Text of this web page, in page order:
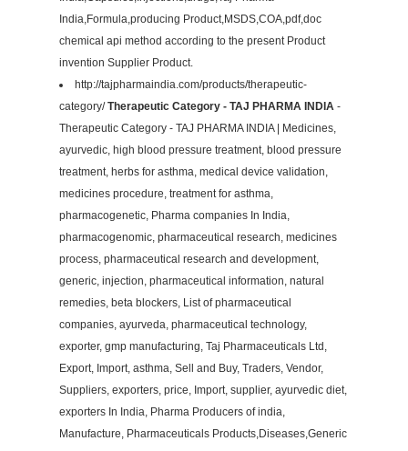
India,Formula,producing Product,MSDS,COA,pdf,doc
chemical api method according to the present Product
invention Supplier Product.
http://tajpharmaindia.com/products/therapeutic-
category/Therapeutic Category - TAJ PHARMA INDIA -
Therapeutic Category - TAJ PHARMA INDIA | Medicines,
ayurvedic, high blood pressure treatment, blood pressure
treatment, herbs for asthma, medical device validation,
medicines procedure, treatment for asthma,
pharmacogenetic, Pharma companies In India,
pharmacogenomic, pharmaceutical research, medicines
process, pharmaceutical research and development,
generic, injection, pharmaceutical information, natural
remedies, beta blockers, List of pharmaceutical
companies, ayurveda, pharmaceutical technology,
exporter, gmp manufacturing, Taj Pharmaceuticals Ltd,
Export, Import, asthma, Sell and Buy, Traders, Vendor,
Suppliers, exporters, price, Import, supplier, ayurvedic diet,
exporters In India, Pharma Producers of india,
Manufacture, Pharmaceuticals Products,Diseases,Generic